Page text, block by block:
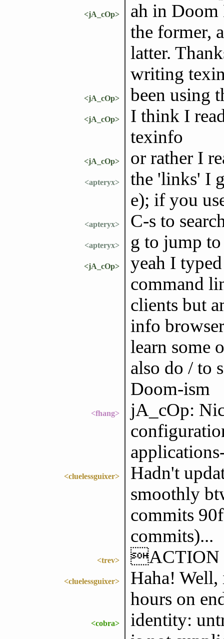
<jA_cOp>
ah in Doom
the former,
latter.
writing
<jA_cOp> been using
<jA_cOp>
I think I
texinfo
<jA_cOp> or rather I
<apteryx>
the 'links' I
e); if you
<apteryx> C-s to
<apteryx> g to jump
<jA_cOp>
yeah I
command
clients but
info
learn some
also do / to
Doom-ism
<fhang>
jA_cOp:
<cluelessguixer>
Hadn't
smoothly
commits
commits)...
<trev> ACTION
<cluelessguixer>
Haha!
hours on
<cobra>
identity: